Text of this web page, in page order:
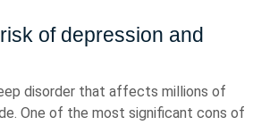
of depression and
disorder that affects millions of
One of the most significant cons of